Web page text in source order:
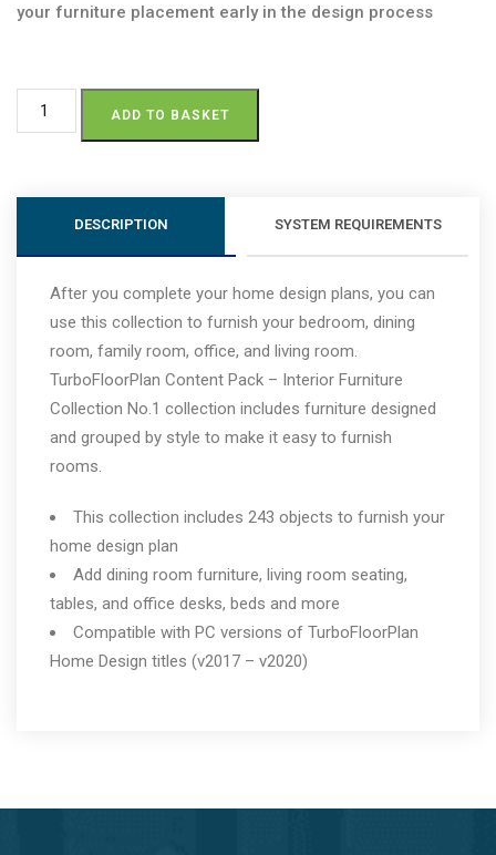
your furniture placement early in the design process
ADD TO BASKET
DESCRIPTION SYSTEM REQUIREMENTS
After you complete your home design plans, you can
use this collection to furnish your bedroom, dining
room, family room, office, and living room.
TurboFloorPlan Content Pack – Interior Furniture
Collection No.1 collection includes furniture designed
and grouped by style to make it easy to furnish
rooms.
This collection includes 243 objects to furnish your
home design plan
Add dining room furniture, living room seating,
tables, and office desks, beds and more
Compatible with PC versions of TurboFloorPlan
Home Design titles (v2017 – v2020)